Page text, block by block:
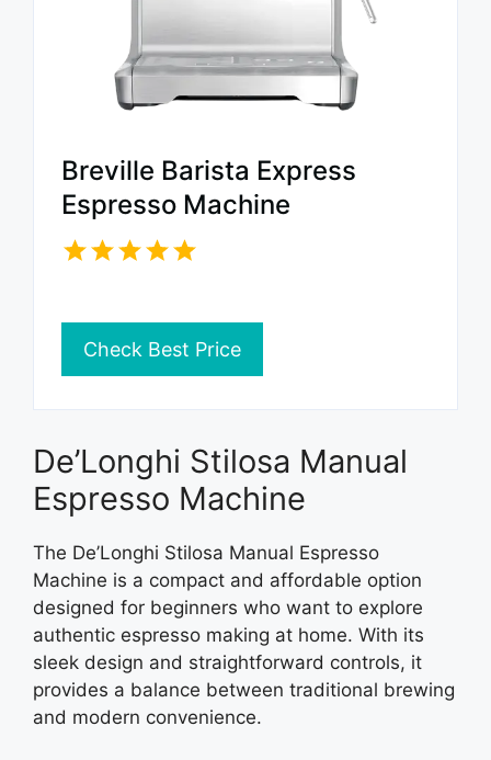
Breville Barista Express
Espresso Machine
Check Best Price
De’Longhi Stilosa Manual
Espresso Machine
The De’Longhi Stilosa Manual Espresso
Machine is a compact and affordable option
designed for beginners who want to explore
authentic espresso making at home. With its
sleek design and straightforward controls, it
provides a balance between traditional brewing
and modern convenience.